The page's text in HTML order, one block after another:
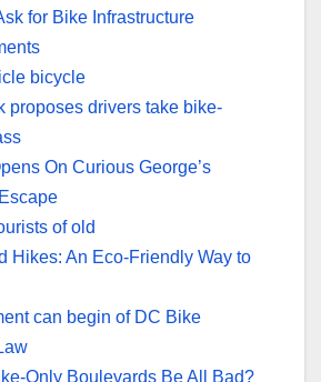
for Bike Infrastructure
bicycle
proposes drivers take bike-
On Curious George’s
of old
Hikes: An Eco-Friendly Way to
can begin of DC Bike
Only Boulevards Be All Bad?